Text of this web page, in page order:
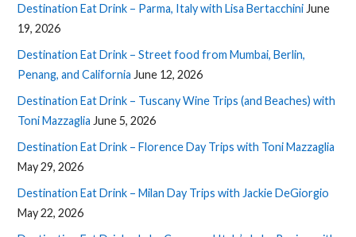
Destination Eat Drink – Parma, Italy with Lisa Bertacchini June
19, 2026
Destination Eat Drink – Street food from Mumbai, Berlin,
Penang, and California June 12, 2026
Destination Eat Drink – Tuscany Wine Trips (and Beaches) with
Toni Mazzaglia June 5, 2026
Destination Eat Drink – Florence Day Trips with Toni Mazzaglia
May 29, 2026
Destination Eat Drink – Milan Day Trips with Jackie DeGiorgio
May 22, 2026